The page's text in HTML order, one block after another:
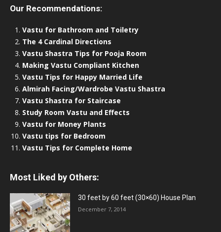
Our Recommendations:
Vastu for Bathroom and Toiletry
The 4 Cardinal Directions
Vastu Shastra Tips for Pooja Room
Making Vastu Compliant Kitchen
Vastu Tips for Happy Married Life
Almirah Facing/Wardrobe Vastu Shastra
Vastu Shastra for Staircase
Study Room Vastu and Effects
Vastu for Money Plants
Vastu tips for Bedroom
Vastu Tips for Complete Home
Most Liked by Others:
30 feet by 60 feet (30×60) House Plan
December 7, 2014